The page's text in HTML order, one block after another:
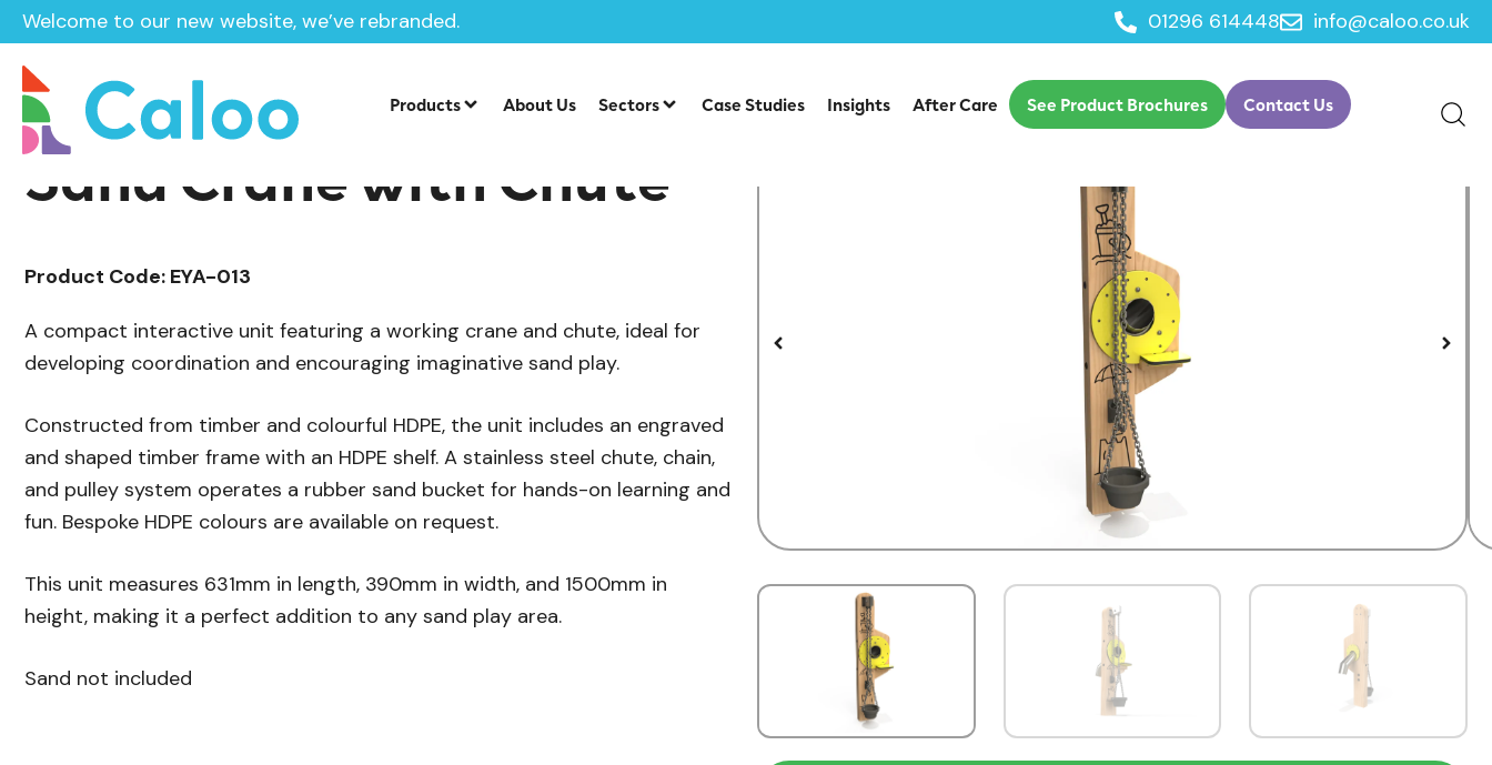
Welcome to our new website, we’ve rebranded. 01296 614448 info@caloo.co.uk
Products About Us Sectors Case Studies Insights After Care See Product Brochures Contact Us
Home /Products / Playground Equipment / SEN & Inclusive Play
Sand Crane with Chute
Product Code: EYA-013
A compact interactive unit featuring a working crane and chute, ideal for
developing coordination and encouraging imaginative sand play.
Constructed from timber and colourful HDPE, the unit includes an engraved
and shaped timber frame with an HDPE shelf. A stainless steel chute, chain,
and pulley system operates a rubber sand bucket for hands-on learning and
fun. Bespoke HDPE colours are available on request.
This unit measures 631mm in length, 390mm in width, and 1500mm in
height, making it a perfect addition to any sand play area.
Sand not included